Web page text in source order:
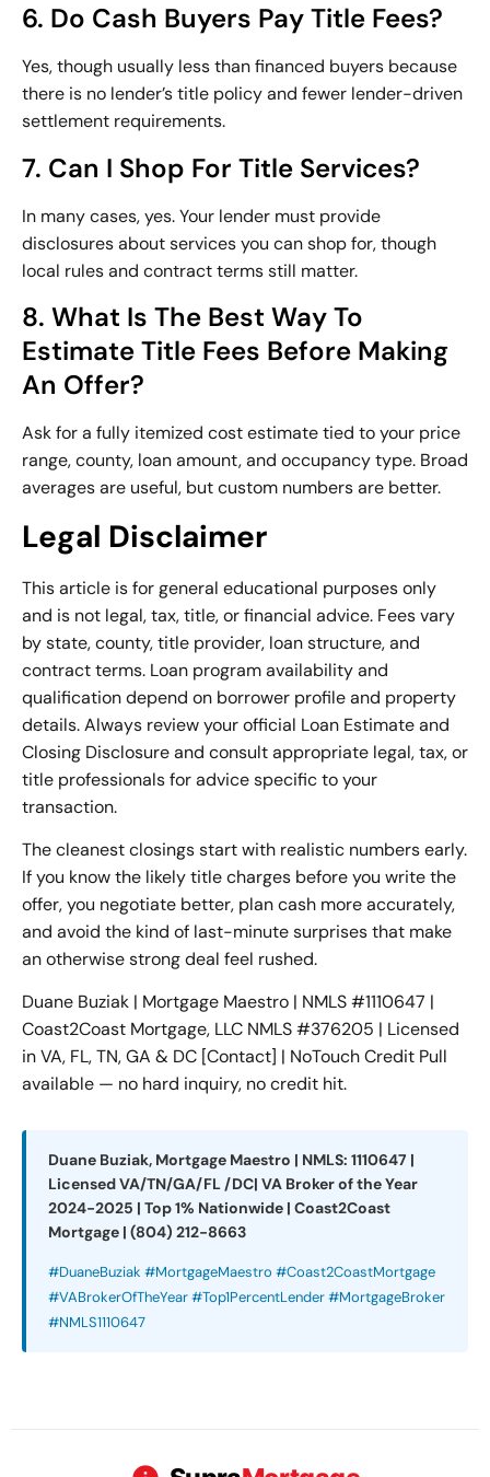
6. Do Cash Buyers Pay Title Fees?
Yes, though usually less than financed buyers because
there is no lender’s title policy and fewer lender-driven
settlement requirements.
7. Can I Shop For Title Services?
In many cases, yes. Your lender must provide
disclosures about services you can shop for, though
local rules and contract terms still matter.
8. What Is The Best Way To
Estimate Title Fees Before Making
An Offer?
Ask for a fully itemized cost estimate tied to your price
range, county, loan amount, and occupancy type. Broad
averages are useful, but custom numbers are better.
Legal Disclaimer
This article is for general educational purposes only
and is not legal, tax, title, or financial advice. Fees vary
by state, county, title provider, loan structure, and
contract terms. Loan program availability and
qualification depend on borrower profile and property
details. Always review your official Loan Estimate and
Closing Disclosure and consult appropriate legal, tax, or
title professionals for advice specific to your
transaction.
The cleanest closings start with realistic numbers early.
If you know the likely title charges before you write the
offer, you negotiate better, plan cash more accurately,
and avoid the kind of last-minute surprises that make
an otherwise strong deal feel rushed.
Duane Buziak | Mortgage Maestro | NMLS #1110647 |
Coast2Coast Mortgage, LLC NMLS #376205 | Licensed
in VA, FL, TN, GA & DC [Contact] | NoTouch Credit Pull
available — no hard inquiry, no credit hit.
Duane Buziak, Mortgage Maestro | NMLS: 1110647 |
Licensed VA/TN/GA/FL /DC| VA Broker of the Year
2024-2025 | Top 1% Nationwide | Coast2Coast
Mortgage | (804) 212-8663
#DuaneBuziak #MortgageMaestro #Coast2CoastMortgage
#VABrokerOfTheYear #Top1PercentLender #MortgageBroker
#NMLS1110647